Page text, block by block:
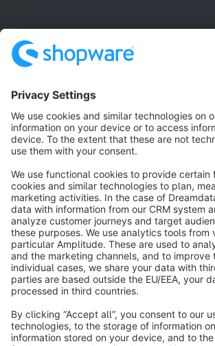
Terms & Conditions Privacy
Cookie settings
Copyright © shopware AG - All rights
Notice: * All prices are quoted net of the